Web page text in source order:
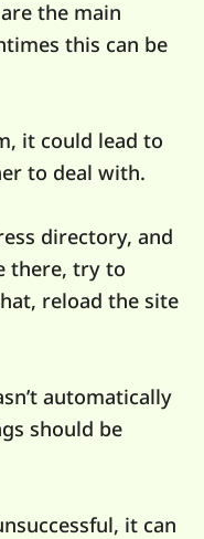
the main
this can be
it could lead to
to deal with.
directory, and
there, try to
reload the site
automatically
should be
it can